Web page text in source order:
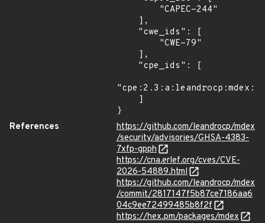
}
References
https://github.com/leandrocp/mdex
/security/advisories/GHSA-4383-
7xfp-gpph
https://cna.erlef.org/cves/CVE-
2026-54889.html
https://github.com/leandrocp/mdex
/commit/2817147f5b87ce7186aa6
04c9ee72499485b8f2f
https://hex.pm/packages/mdex